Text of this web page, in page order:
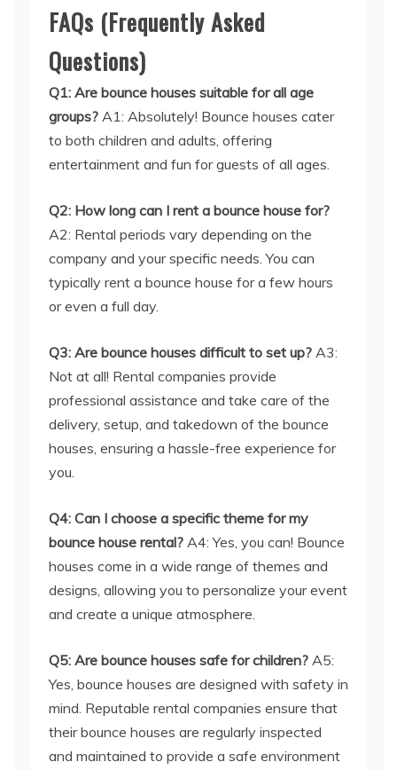
FAQs (Frequently Asked
Questions)
Q1: Are bounce houses suitable for all age
groups? A1: Absolutely! Bounce houses cater
to both children and adults, offering
entertainment and fun for guests of all ages.
Q2: How long can I rent a bounce house for?
A2: Rental periods vary depending on the
company and your specific needs. You can
typically rent a bounce house for a few hours
or even a full day.
Q3: Are bounce houses difficult to set up? A3:
Not at all! Rental companies provide
professional assistance and take care of the
delivery, setup, and takedown of the bounce
houses, ensuring a hassle-free experience for
you.
Q4: Can I choose a specific theme for my
bounce house rental? A4: Yes, you can! Bounce
houses come in a wide range of themes and
designs, allowing you to personalize your event
and create a unique atmosphere.
Q5: Are bounce houses safe for children? A5:
Yes, bounce houses are designed with safety in
mind. Reputable rental companies ensure that
their bounce houses are regularly inspected
and maintained to provide a safe environment